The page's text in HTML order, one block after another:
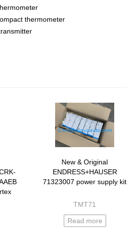
thermometer
New & Original
ENDRESS+HAUSER
71323007 power supply kit
TMT71
Read more